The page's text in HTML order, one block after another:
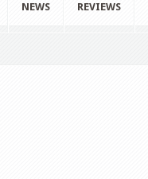
NEWS REVIEWS